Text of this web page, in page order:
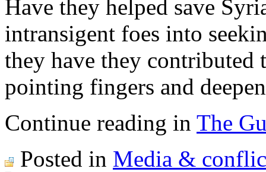
Have they helped save
intransigent foes into
they have they contributed
pointing fingers and
Continue reading in The
Posted in Media &